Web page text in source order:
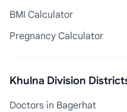
BMI Calculator
Pregnancy Calculator
Khulna Division
Doctors in Bagerhat